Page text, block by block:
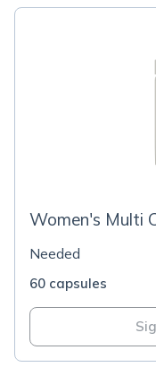
Women's Multi
Needed
60 capsules